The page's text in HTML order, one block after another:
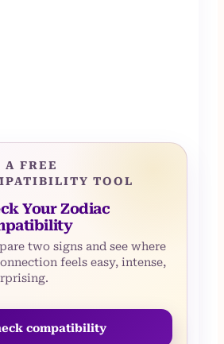
A FREE
TOOL
Your Zodiac
two signs and see where
feels easy, intense,
compatibility